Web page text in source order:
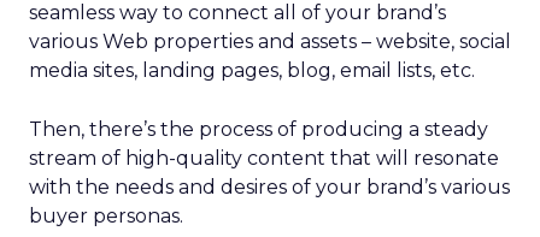
seamless way to connect all of your brand’s
various Web properties and assets – website, social
media sites, landing pages, blog, email lists, etc.
Then, there’s the process of producing a steady
stream of high-quality content that will resonate
with the needs and desires of your brand’s various
buyer personas.